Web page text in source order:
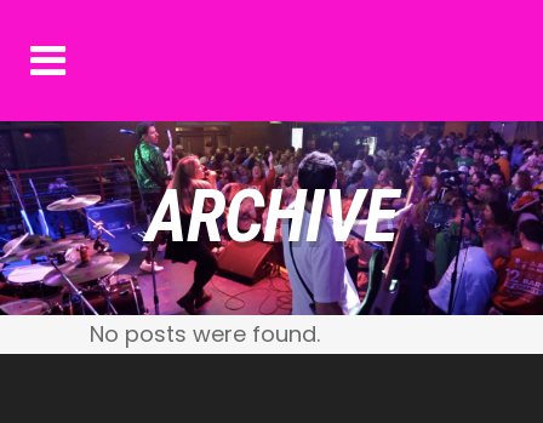
ARCHIVE
No posts were found.